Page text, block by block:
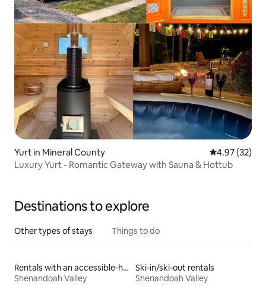
Yurt in Mineral County 4.97 out of 5
4.97 (32)
Luxury Yurt - Romantic Gateway with Sauna & Hottub
Destinations to explore
Other types of stays Things to do
Rentals with an accessible-height bed
Shenandoah Valley
Ski-in/ski-out rentals
Shenandoah Valley